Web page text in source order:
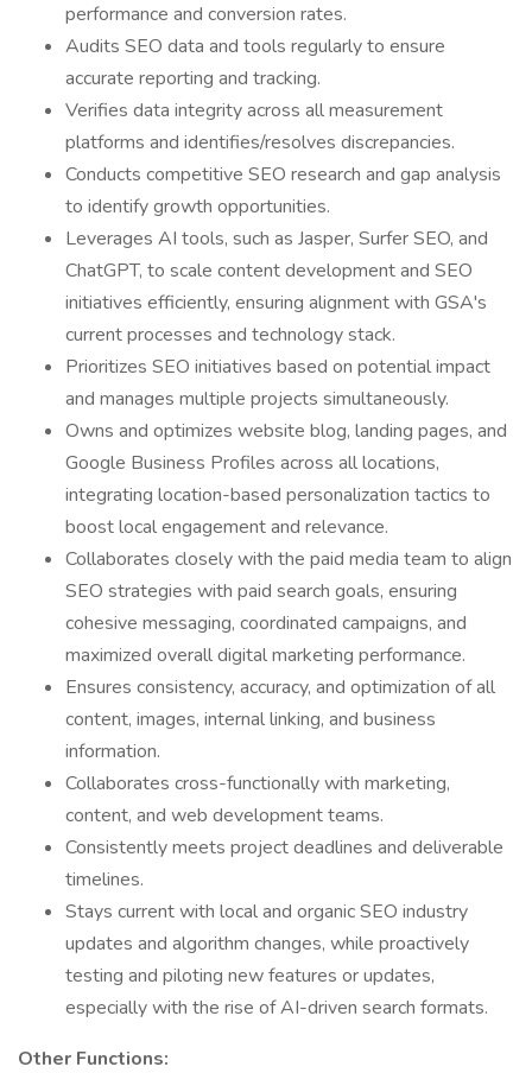
performance and conversion rates.
Audits SEO data and tools regularly to ensure
accurate reporting and tracking.
Verifies data integrity across all measurement
platforms and identifies/resolves discrepancies.
Conducts competitive SEO research and gap analysis
to identify growth opportunities.
Leverages AI tools, such as Jasper, Surfer SEO, and
ChatGPT, to scale content development and SEO
initiatives efficiently, ensuring alignment with GSA's
current processes and technology stack.
Prioritizes SEO initiatives based on potential impact
and manages multiple projects simultaneously.
Owns and optimizes website blog, landing pages, and
Google Business Profiles across all locations,
integrating location-based personalization tactics to
boost local engagement and relevance.
Collaborates closely with the paid media team to align
SEO strategies with paid search goals, ensuring
cohesive messaging, coordinated campaigns, and
maximized overall digital marketing performance.
Ensures consistency, accuracy, and optimization of all
content, images, internal linking, and business
information.
Collaborates cross-functionally with marketing,
content, and web development teams.
Consistently meets project deadlines and deliverable
timelines.
Stays current with local and organic SEO industry
updates and algorithm changes, while proactively
testing and piloting new features or updates,
especially with the rise of AI-driven search formats.
Other Functions: